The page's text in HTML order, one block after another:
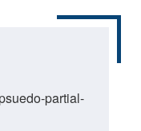
partial-